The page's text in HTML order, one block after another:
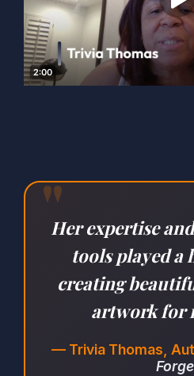
"Her expertise
tools played a
creating
artwork for
— Trivia Thomas,